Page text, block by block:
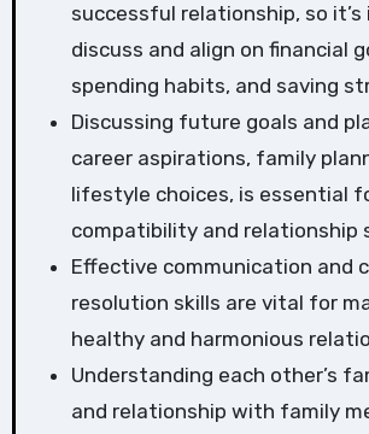
successful relationship, so
discuss and align on financial
spending habits, and saving
Discussing future goals and
career aspirations, family
lifestyle choices, is essential
compatibility and relationship
Effective communication and
resolution skills are vital for
healthy and harmonious
Understanding each other’s
and relationship with family